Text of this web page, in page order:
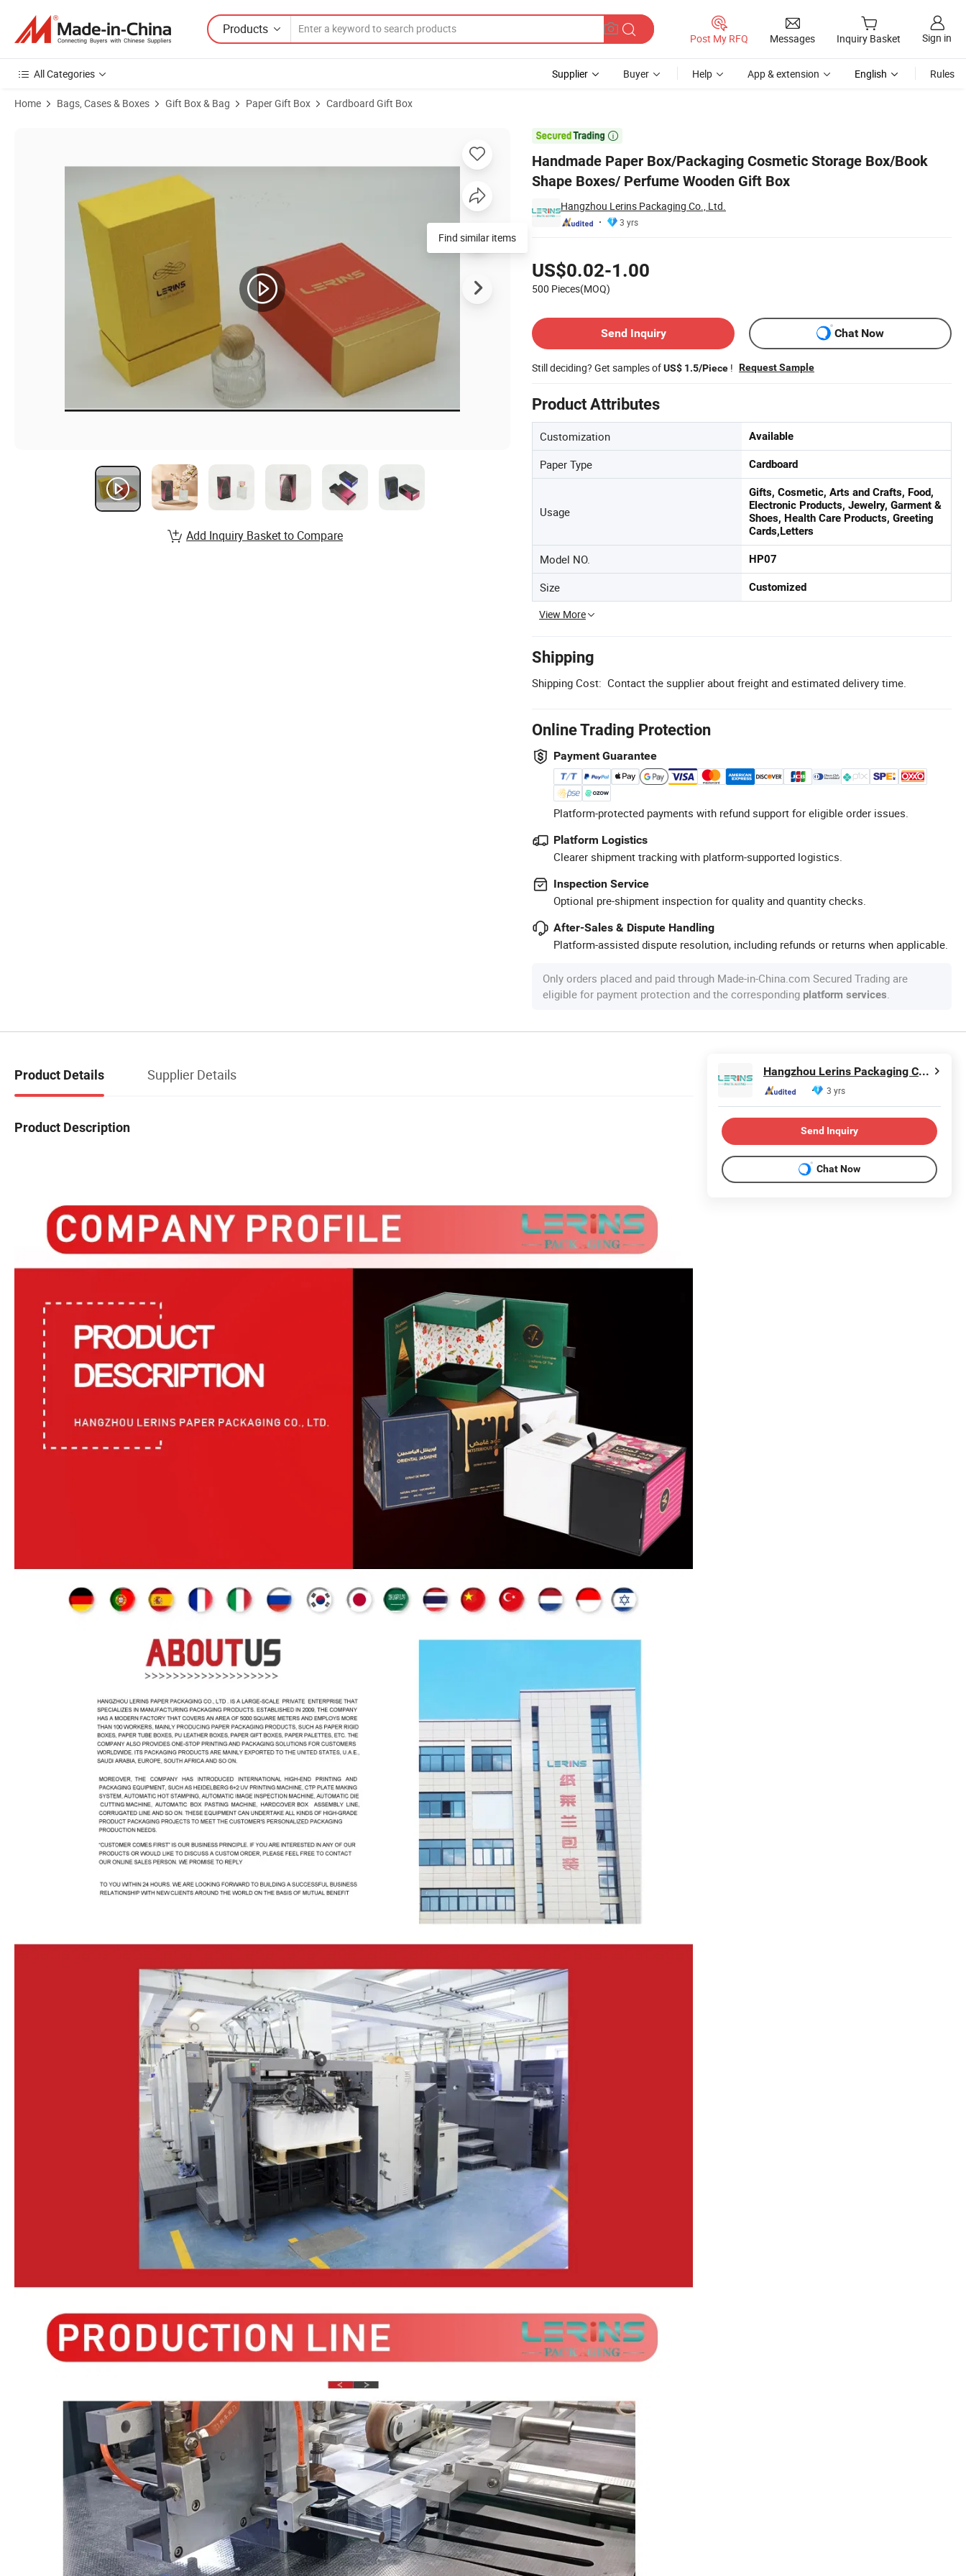
Products
Post My RFQ Messages Inquiry Basket Sign in
All Categories Supplier Buyer Help App & extension English Rules
Home Bags, Cases & Boxes Gift Box & Bag Paper Gift Box Cardboard Gift Box

Handmade Paper Box/Packaging Cosmetic Storage Box/Book
Shape Boxes/ Perfume Wooden Gift Box
Hangzhou Lerins Packaging Co., Ltd.
3 yrs
US$0.02-1.00
500 Pieces(MOQ)
Send Inquiry
Chat Now
Still deciding? Get samples ofUS$ 1.5/Piece ! Request Sample
Product Attributes
Customization Available
Paper Type Cardboard
Usage
Gifts, Cosmetic, Arts and Crafts, Food,
Electronic Products, Jewelry, Garment &
Shoes, Health Care Products, Greeting
Cards,Letters
Model NO. HP07
Size Customized
View More
Shipping
Shipping Cost: Contact the supplier about freight and estimated delivery time.
Online Trading Protection
Payment Guarantee
Platform-protected payments with refund support for eligible order issues.
Platform Logistics
Clearer shipment tracking with platform-supported logistics.
Inspection Service
Optional pre-shipment inspection for quality and quantity checks.
After-Sales & Dispute Handling
Platform-assisted dispute resolution, including refunds or returns when applicable.
Only orders placed and paid through Made-in-China.com Secured Trading are
eligible for payment protection and the corresponding platform services
Product Images of Handmade Paper Box/Packaging Cosmetic Storage Box/Book Shape Boxes/ Perfume Wooden Gift Box
Find similar items
Add Inquiry Basket to Compare
Product Details Supplier Details
Product Description
Hangzhou Lerins Packaging Co., Ltd.
3 yrs
Send Inquiry
Chat Now